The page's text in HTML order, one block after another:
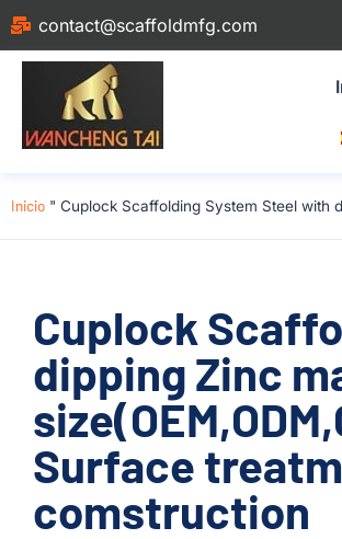
contact@scaffoldmfg.com
Inicio " Cuplock Scaffolding System Steel with
Cuplock
dipping Zinc
Surface
comstruction